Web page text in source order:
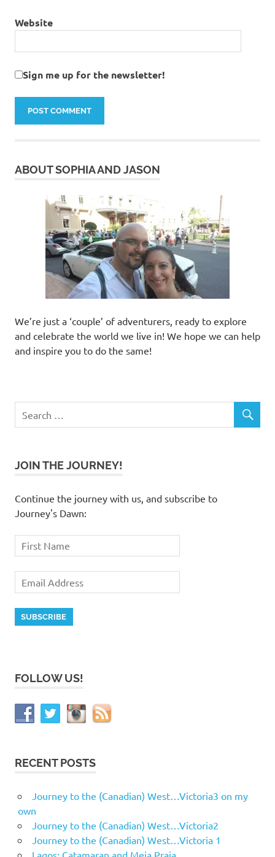
Website
Sign me up for the newsletter!
ABOUT SOPHIA AND JASON
We’re just a ‘couple’ of adventurers, ready to explore
and celebrate the world we live in! We hope we can help
and inspire you to do the same!
JOIN THE JOURNEY!
Continue the journey with us, and subscribe to
Journey's Dawn:
FOLLOW US!
RECENT POSTS
Journey to the (Canadian) West…Victoria3 on my
own
Journey to the (Canadian) West…Victoria2
Journey to the (Canadian) West…Victoria 1